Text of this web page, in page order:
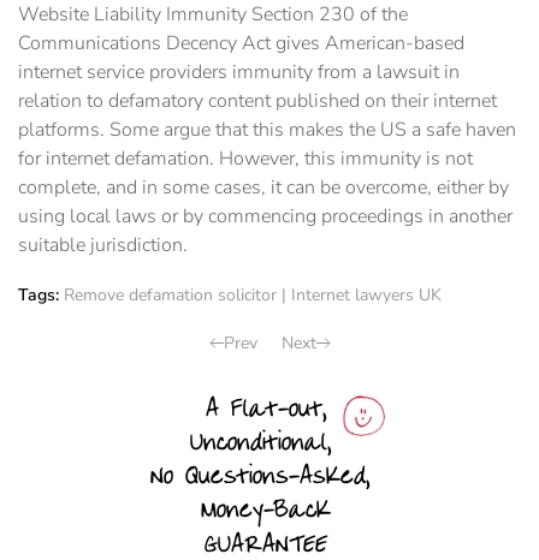
Website Liability Immunity Section 230 of the
Communications Decency Act gives American-based
internet service providers immunity from a lawsuit in
relation to defamatory content published on their internet
platforms. Some argue that this makes the US a safe haven
for internet defamation. However, this immunity is not
complete, and in some cases, it can be overcome, either by
using local laws or by commencing proceedings in another
suitable jurisdiction.
Tags: Remove defamation solicitor | Internet lawyers UK
Prev Next